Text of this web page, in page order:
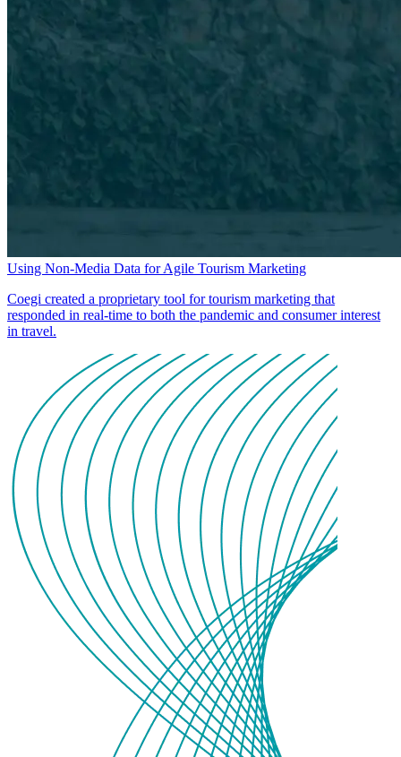
Using Non-Media Data for Agile Tourism Marketing
Coegi created a proprietary tool for tourism marketing that
responded in real-time to both the pandemic and consumer interest
in travel.